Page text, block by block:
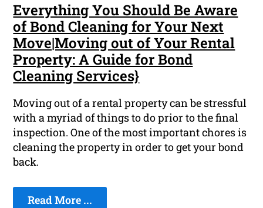
Everything You Should Be Aware
of Bond Cleaning for Your Next
Move|Moving out of Your Rental
Property: A Guide for Bond
Cleaning Services}
Moving out of a rental property can be stressful
with a myriad of things to do prior to the final
inspection. One of the most important chores is
cleaning the property in order to get your bond
back.
Read More ...